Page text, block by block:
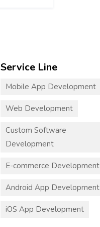
Service Line
Mobile App Development
Web Development
Custom Software
Development
E-commerce Development
Android App Development
iOS App Development